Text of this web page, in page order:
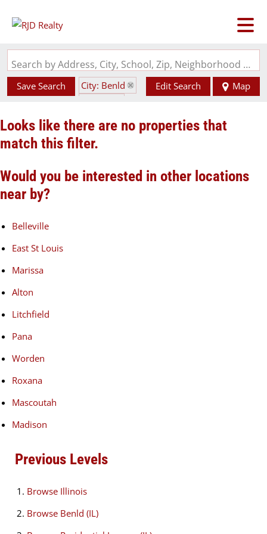
Search by Address, City, School, Zip, Neighborhood or #MLS
Save Search
City: Benld
Edit Search Map
Looks like there are no properties that
match this filter.
Would you be interested in other locations
near by?
Belleville
East St Louis
Marissa
Alton
Litchfield
Pana
Worden
Roxana
Mascoutah
Madison
Previous Levels
Browse Illinois
Browse Benld (IL)